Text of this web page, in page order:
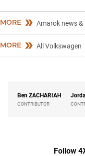
MORE Amarok news &
MORE All Volkswagen
Ben ZACHARIAH
CONTRIBUTOR
Follow